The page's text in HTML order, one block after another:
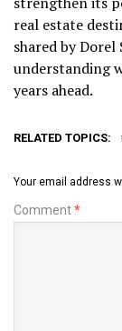
real estate
shared by
understanding
years ahead.
RELATED TOPICS:
Your email address
Comment*